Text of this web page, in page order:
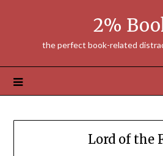
2%
the perfect book-related
Lord of the